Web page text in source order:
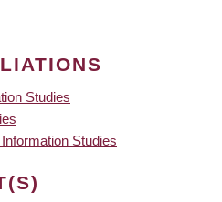
Studies
Studies